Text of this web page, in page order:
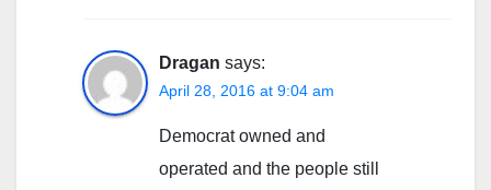
Dragan says:
April 28, 2016 at 9:04 am
Democrat owned and
operated and the people still